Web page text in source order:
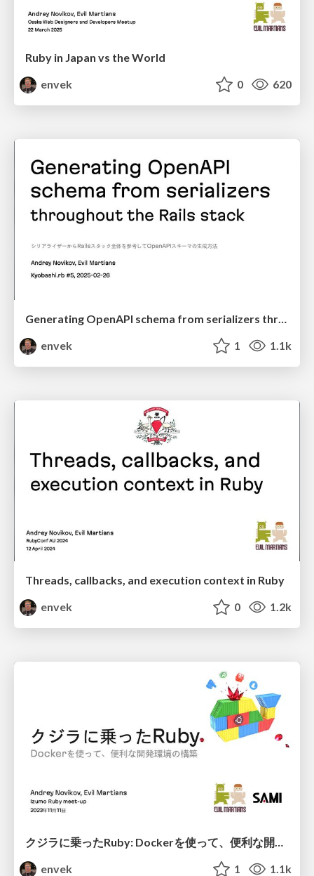
Ruby in Japan vs the World
envek
0 620
Generating OpenAPI schema from serializers throughout the Rails stack - Kyobashi.rb #5
envek
1 1.1k
Threads, callbacks, and execution context in Ruby
envek
0 1.2k
クジラに乗ったRuby: Dockerを使って、便利な開発環境の構築
envek
1 1.1k